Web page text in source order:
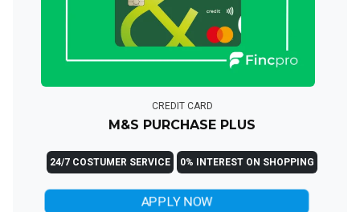
CREDIT CARD
M&S PURCHASE PLUS
24/7 COSTUMER SERVICE 0% INTEREST ON SHOPPING
APPLY NOW